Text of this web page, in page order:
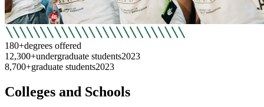
180+degrees offered
12,300+undergraduate students2023
8,700+graduate students2023
Colleges and Schools